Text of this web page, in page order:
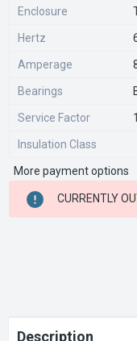
Enclosure
Hertz
Amperage
Bearings
Service Factor
Insulation Class
CURRENT
STOCK:
More payment options
CURRENTLY
Description